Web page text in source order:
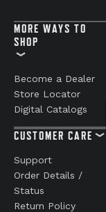
MORE WAYS TO
SHOP
Become a Dealer
Store Locator
Digital Catalogs
CUSTOMER CARE
Support
Order Details /
Status
Return Policy